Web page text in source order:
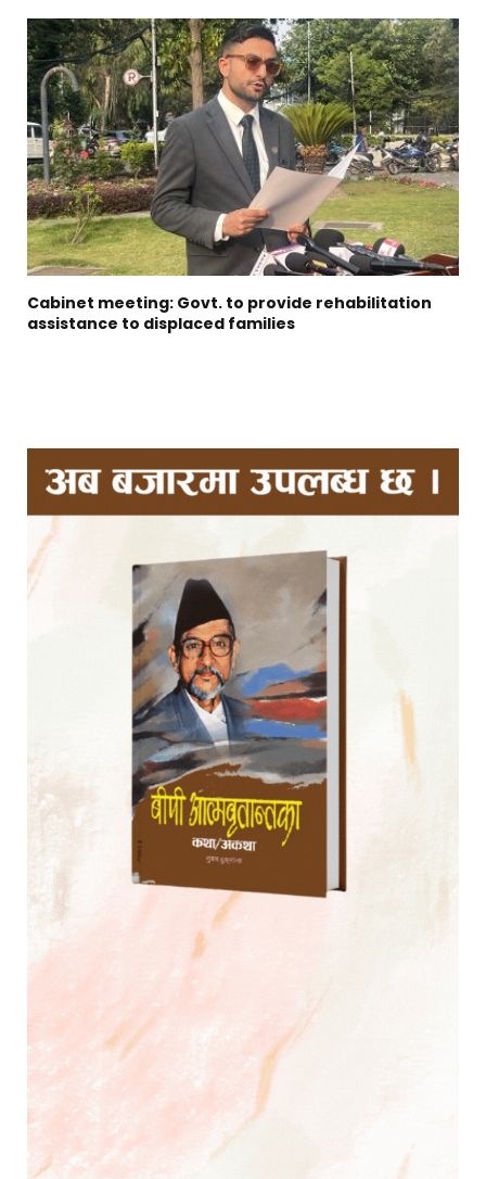
Cabinet meeting: Govt. to provide rehabilitation
assistance to displaced families